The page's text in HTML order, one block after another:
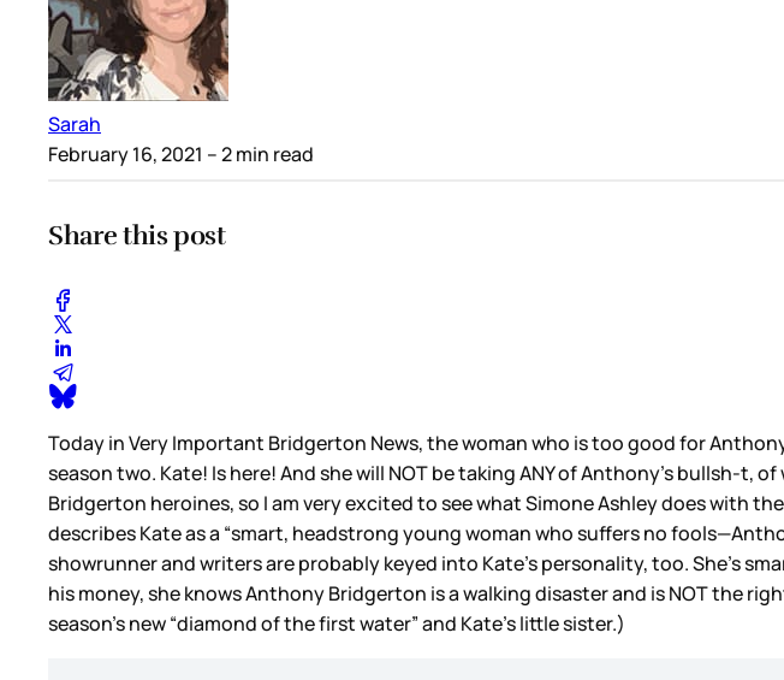
Sarah
February 16, 2021 – 2 min read
Share this post
Today in Very Important Bridgerton News, the woman who is too good for
season two. Kate! Is here! And she will NOT be taking ANY of Anthony’s bullsh-t,
Bridgerton heroines, so I am very excited to see what Simone Ashley does with
describes Kate as a “smart, headstrong young woman who suffers no
showrunner and writers are probably keyed into Kate’s personality, too. She’s
his money, she knows Anthony Bridgerton is a walking disaster and is NOT the
season’s new “diamond of the first water” and Kate’s little sister.)